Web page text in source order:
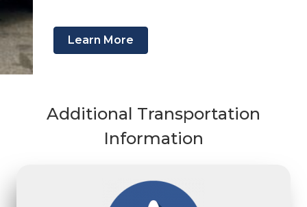
Learn More
Additional Transportation
Information